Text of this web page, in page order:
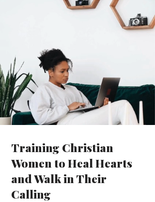
Training Christian
Women to Heal Hearts
and Walk in Their
Calling